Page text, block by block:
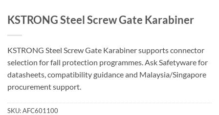
KSTRONG Steel Screw Gate Karabiner
KSTRONG Steel Screw Gate Karabiner supports connector
selection for fall protection programmes. Ask Safetyware for
datasheets, compatibility guidance and Malaysia/Singapore
procurement support.
SKU:AFC601100